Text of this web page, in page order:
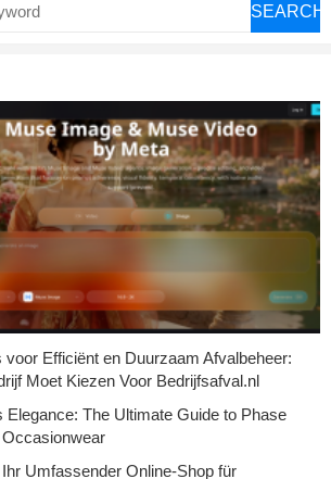
SEARCH
voor Efficiënt en Duurzaam Afvalbeheer:
Moet Kiezen Voor Bedrijfsafval.nl
Elegance: The Ultimate Guide to Phase
Umfassender Online-Shop für